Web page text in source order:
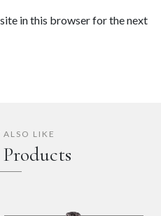
in this browser for the next
LIKE